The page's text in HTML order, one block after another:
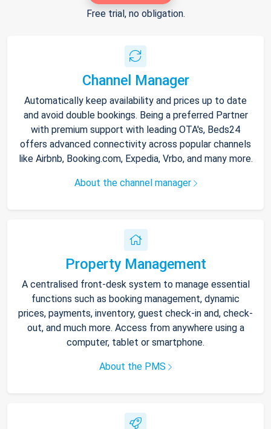
Free trial, no obligation.
Channel Manager
Automatically keep availability and prices up to date
and avoid double bookings. Being a preferred Partner
with premium support with leading OTA's, Beds24
offers advanced connectivity across popular channels
like Airbnb, Booking.com, Expedia, Vrbo, and many more.
About the channel manager
Property Management
A centralised front-desk system to manage essential
functions such as booking management, dynamic
prices, payments, inventory, guest check-in and, check-
out, and much more. Access from anywhere using a
computer, tablet or smartphone.
About the PMS